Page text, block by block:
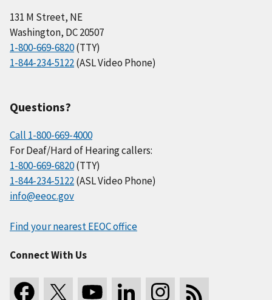
131 M Street, NE
Washington, DC 20507
1-800-669-6820(TTY)
1-844-234-5122(ASL Video Phone)
Questions?
Call 1-800-669-4000
For Deaf/Hard of Hearing callers:
1-800-669-6820(TTY)
1-844-234-5122(ASL Video Phone)
info@eeoc.gov
Find your nearest EEOC office
Connect With Us